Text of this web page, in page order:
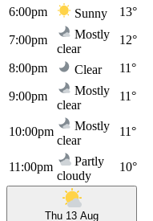
6:00pm Sunny 13°
7:00pm
Mostly
clear
12°
8:00pm Clear 11°
9:00pm
Mostly
clear
11°
10:00pm
Mostly
clear
11°
11:00pm
Partly
cloudy
10°
Thu 13 Aug